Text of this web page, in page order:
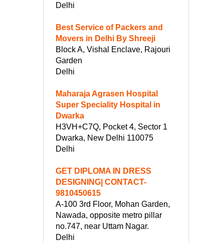
Delhi
Best Service of Packers and
Movers in Delhi By Shreeji
Block A, Vishal Enclave, Rajouri
Garden
Delhi
Maharaja Agrasen Hospital
Super Speciality Hospital in
Dwarka
H3VH+C7Q, Pocket 4, Sector 1
Dwarka, New Delhi 110075
Delhi
GET DIPLOMA IN DRESS
DESIGNING| CONTACT-
9810450615
A-100 3rd Floor, Mohan Garden,
Nawada, opposite metro pillar
no.747, near Uttam Nagar.
Delhi